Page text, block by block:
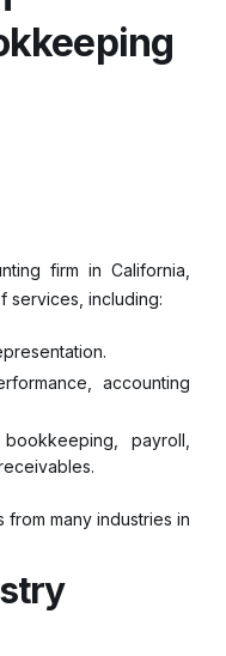
firm in California,
services, including:
accounting
payroll,
many industries in